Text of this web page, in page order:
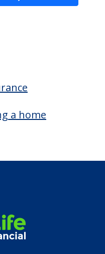
Hewitt
&
a home